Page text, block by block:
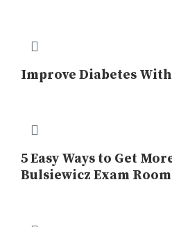
Improve Diabetes
5 Easy Ways to Get
Bulsiewicz Exam